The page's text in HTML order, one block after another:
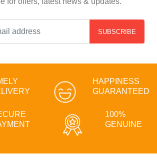
SUBSCRIBE
HAPPINESS
GUARANTEED
100%
GENUINE